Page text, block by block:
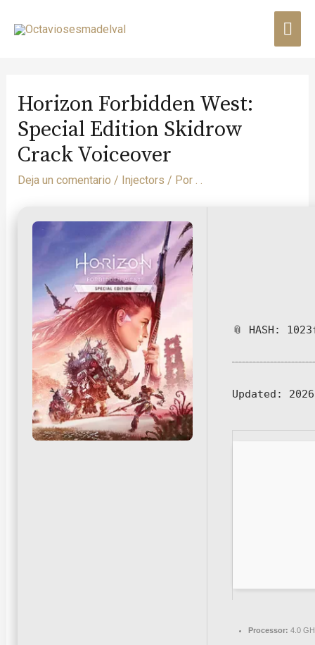
Horizon Forbidden West:
Special Edition Skidrow
Crack Voiceover
Deja un comentario / Injectors / Por . .
📎 HASH:
Updated:
Processor: 4.0